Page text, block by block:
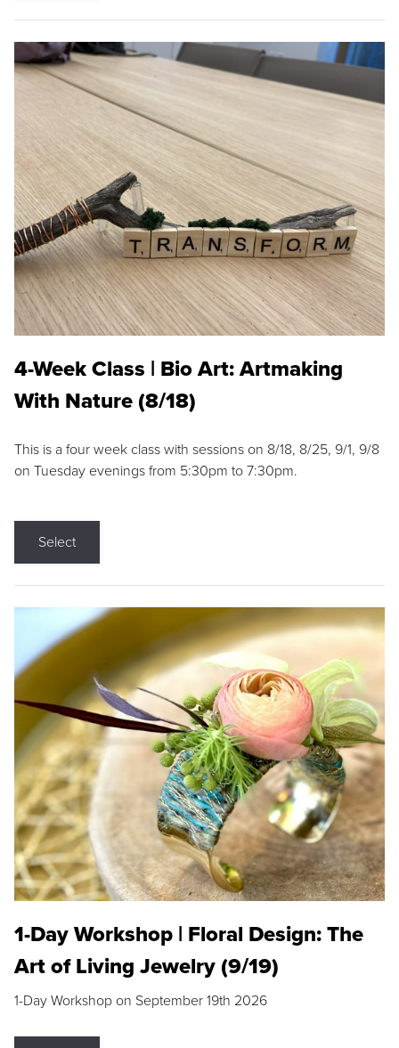
4-Week Class | Bio Art: Artmaking
With Nature (8/18)
This is a four week class with sessions on 8/18, 8/25, 9/1, 9/8
on Tuesday evenings from 5:30pm to 7:30pm.
Select
1-Day Workshop | Floral Design: The
Art of Living Jewelry (9/19)
1-Day Workshop on September 19th 2026